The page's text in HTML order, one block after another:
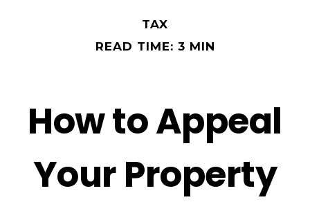
TAX
READ TIME: 3 MIN
How to Appeal
Your Property